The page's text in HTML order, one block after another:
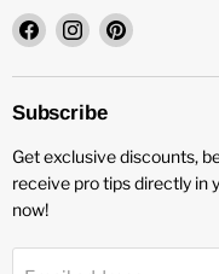
Find
on
Facebook
Find
on
Instagram
Find
on
Subscribe
Get exclusive discounts,
receive pro tips directly in
now!